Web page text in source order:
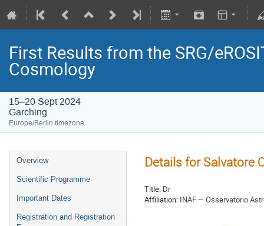
First Results from the SRG/
Cosmology
15–20 Sept 2024
Garching
Europe/Berlin timezone
Overview
Scientific Programme
Important Dates
Registration and Registration
Details for Salvatore
Title: Dr
Affiliation: INAF — Osservatorio